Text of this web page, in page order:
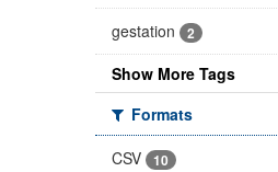
gestation 2
Show More Tags
Formats
CSV
10